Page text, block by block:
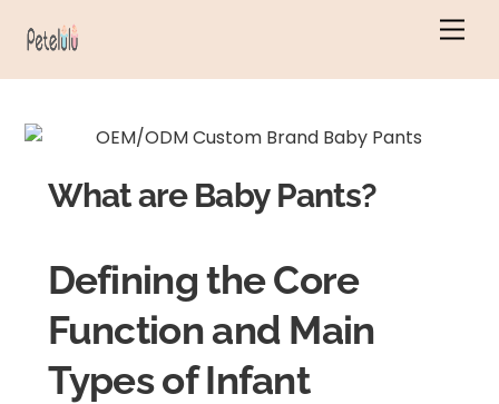
What are Baby Pants?
Defining the Core
Function and Main
Types of Infant